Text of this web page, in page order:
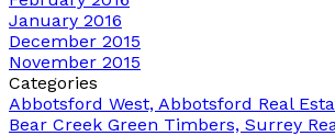
January 2016
December 2015
November 2015
Categories
Abbotsford West, Abbotsford Real
Bear Creek Green Timbers, Surrey